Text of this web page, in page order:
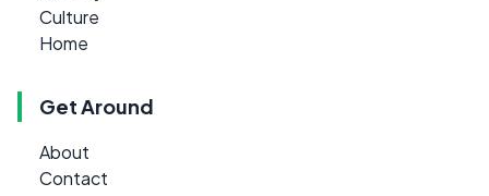
Culture
Home
Get Around
About
Contact